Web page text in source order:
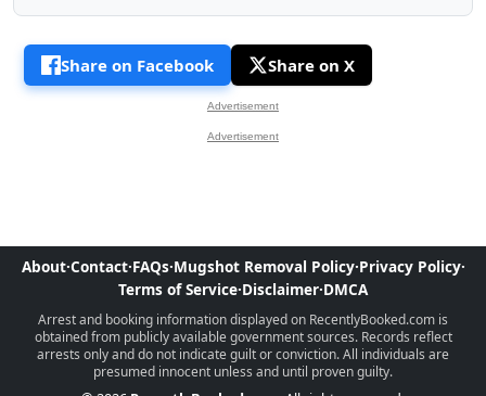
Share on Facebook Share on X
Advertisement
Advertisement
About·Contact·FAQs·Mugshot Removal Policy·Privacy Policy·
Terms of Service·Disclaimer·DMCA
Arrest and booking information displayed on RecentlyBooked.com is
obtained from publicly available government sources. Records reflect
arrests only and do not indicate guilt or conviction. All individuals are
presumed innocent unless and until proven guilty.